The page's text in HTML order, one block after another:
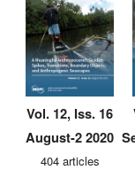
Vol. 12, Iss. 16
August-2 2020
404 articles